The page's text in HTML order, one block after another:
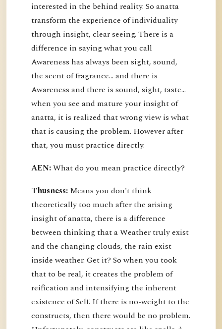
interested in the behind reality. So anatta
transform the experience of individuality
through insight, clear seeing. There is a
difference in saying what you call
Awareness has always been sight, sound,
the scent of fragrance… and there is
Awareness and there is sound, sight, taste…
when you see and mature your insight of
anatta, it is realized that wrong view is what
that is causing the problem. However after
that, you must practice directly.
AEN:What do you mean practice directly?
Thusness: Means you don't think
theoretically too much after the arising
insight of anatta, there is a difference
between thinking that a Weather truly exist
and the changing clouds, the rain exist
inside weather. Get it? So when you took
that to be real, it creates the problem of
reification and intensifying the inherent
existence of Self. If there is no-weight to the
constructs, then there would be no problem.